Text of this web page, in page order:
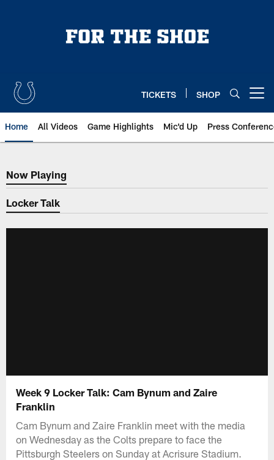
TICKETS SHOP
Home All Videos Game Highlights Mic'd Up Press
Now Playing
Now Playing
Locker Talk
Week 9 Locker Talk: Cam Bynum and Zaire
Franklin
Cam Bynum and Zaire Franklin meet with the media
on Wednesday as the Colts prepare to face the
Pittsburgh Steelers on Sunday at Acrisure Stadium.